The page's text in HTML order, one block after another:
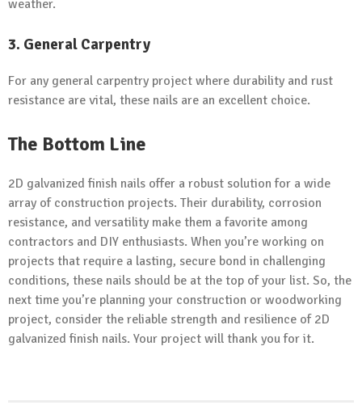
weather.
3. General Carpentry
For any general carpentry project where durability and rust
resistance are vital, these nails are an excellent choice.
The Bottom Line
2D galvanized finish nails offer a robust solution for a wide
array of construction projects. Their durability, corrosion
resistance, and versatility make them a favorite among
contractors and DIY enthusiasts. When you’re working on
projects that require a lasting, secure bond in challenging
conditions, these nails should be at the top of your list. So, the
next time you’re planning your construction or woodworking
project, consider the reliable strength and resilience of 2D
galvanized finish nails. Your project will thank you for it.